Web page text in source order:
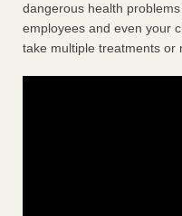
dangerous health
employees and even your
take multiple treatments or